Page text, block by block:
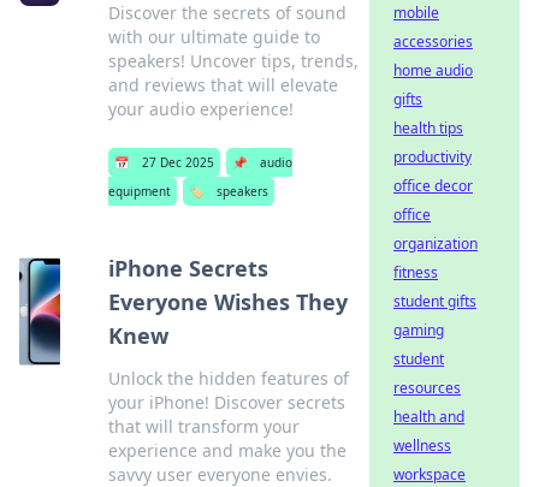
Discover the secrets of sound
with our ultimate guide to
speakers! Uncover tips, trends,
and reviews that will elevate
your audio experience!
📅 27 Dec 2025 📌
audio
equipment
🏷️ speakers
iPhone Secrets
Everyone Wishes They
Knew
Unlock the hidden features of
your iPhone! Discover secrets
that will transform your
experience and make you the
savvy user everyone envies.
mobile
accessories
home audio
gifts
health tips
productivity
office decor
office
organization
fitness
student gifts
gaming
student
resources
health and
wellness
workspace